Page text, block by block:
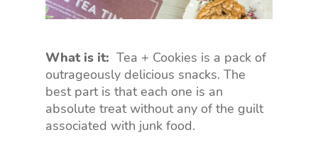
What is it: Tea + Cookies is a pack of
outrageously delicious snacks. The
best part is that each one is an
absolute treat without any of the guilt
associated with junk food.